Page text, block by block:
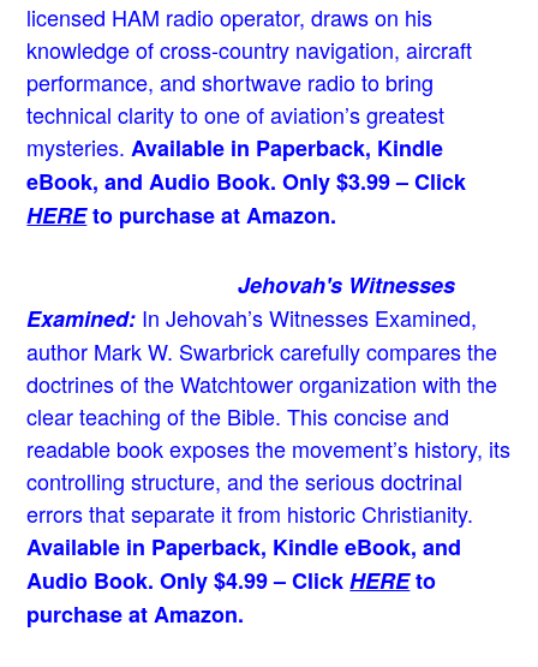
licensed HAM radio operator, draws on his
knowledge of cross-country navigation, aircraft
performance, and shortwave radio to bring
technical clarity to one of aviation’s greatest
mysteries.Available in Paperback, Kindle
eBook, and Audio Book. Only $3.99 – Click
HEREto purchase at Amazon.
Jehovah's Witnesses
Examined: In Jehovah’s Witnesses Examined,
author Mark W. Swarbrick carefully compares the
doctrines of the Watchtower organization with the
clear teaching of the Bible. This concise and
readable book exposes the movement’s history, its
controlling structure, and the serious doctrinal
errors that separate it from historic Christianity.
Available in Paperback, Kindle eBook, and
Audio Book. Only $4.99 – ClickHEREto
purchase at Amazon.